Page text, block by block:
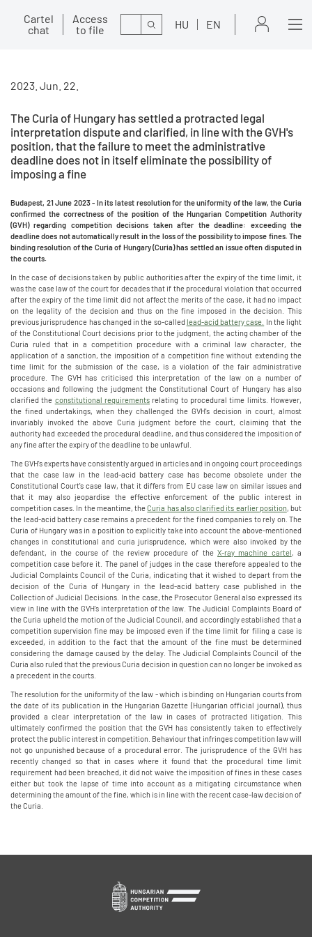
Cartel
chat
Access
to file
Search HU EN
2023. Jun. 22.
The Curia of Hungary has settled a protracted legal
interpretation dispute and clarified, in line with the GVH's
position, that the failure to meet the administrative
deadline does not in itself eliminate the possibility of
imposing a fine
Budapest, 21 June 2023 - In its latest resolution for the uniformity of the law, the Curia
confirmed the correctness of the position of the Hungarian Competition Authority
(GVH) regarding competition decisions taken after the deadline: exceeding the
deadline does not automatically result in the loss of the possibility to impose fines. The
binding resolution of the Curia of Hungary (Curia) has settled an issue often disputed in
the courts.
In the case of decisions taken by public authorities after the expiry of the time limit, it
was the case law of the court for decades that if the procedural violation that occurred
after the expiry of the time limit did not affect the merits of the case, it had no impact
on the legality of the decision and thus on the fine imposed in the decision. This
previous jurisprudence has changed in the so-called lead-acid battery case. In the light
of the Constitutional Court decisions prior to the judgment, the acting chamber of the
Curia ruled that in a competition procedure with a criminal law character, the
application of a sanction, the imposition of a competition fine without extending the
time limit for the submission of the case, is a violation of the fair administrative
procedure. The GVH has criticised this interpretation of the law on a number of
occasions and following the judgment the Constitutional Court of Hungary has also
clarified the constitutional requirements relating to procedural time limits. However,
the fined undertakings, when they challenged the GVH's decision in court, almost
invariably invoked the above Curia judgment before the court, claiming that the
authority had exceeded the procedural deadline, and thus considered the imposition of
any fine after the expiry of the deadline to be unlawful.
The GVH's experts have consistently argued in articles and in ongoing court proceedings
that the case law in the lead-acid battery case has become obsolete under the
Constitutional Court's case law, that it differs from EU case law on similar issues and
that it may also jeopardise the effective enforcement of the public interest in
competition cases. In the meantime, theCuria has also clarified its earlier position, but
the lead-acid battery case remains a precedent for the fined companies to rely on. The
Curia of Hungary was in a position to explicitly take into account the above-mentioned
changes in constitutional and curia jurisprudence, which were also invoked by the
defendant, in the course of the review procedure of theX-ray machine cartel, a
competition case before it. The panel of judges in the case therefore appealed to the
Judicial Complaints Council of the Curia, indicating that it wished to depart from the
decision of the Curia of Hungary in the lead-acid battery case published in the
Collection of Judicial Decisions. In the case, the Prosecutor General also expressed its
view in line with the GVH's interpretation of the law. The Judicial Complaints Board of
the Curia upheld the motion of the Judicial Council, and accordingly established that a
competition supervision fine may be imposed even if the time limit for filing a case is
exceeded, in addition to the fact that the amount of the fine must be determined
considering the damage caused by the delay. The Judicial Complaints Council of the
Curia also ruled that the previous Curia decision in question can no longer be invoked as
a precedent in the courts.
The resolution for the uniformity of the law - which is binding on Hungarian courts from
the date of its publication in the Hungarian Gazette (Hungarian official journal), thus
provided a clear interpretation of the law in cases of protracted litigation. This
ultimately confirmed the position that the GVH has consistently taken to effectively
protect the public interest in competition. Behaviour that infringes competition law will
not go unpunished because of a procedural error. The jurisprudence of the GVH has
recently changed so that in cases where it found that the procedural time limit
requirement had been breached, it did not waive the imposition of fines in these cases
either but took the lapse of time into account as a mitigating circumstance when
determining the amount of the fine, which is in line with the recent case-law decision of
the Curia.